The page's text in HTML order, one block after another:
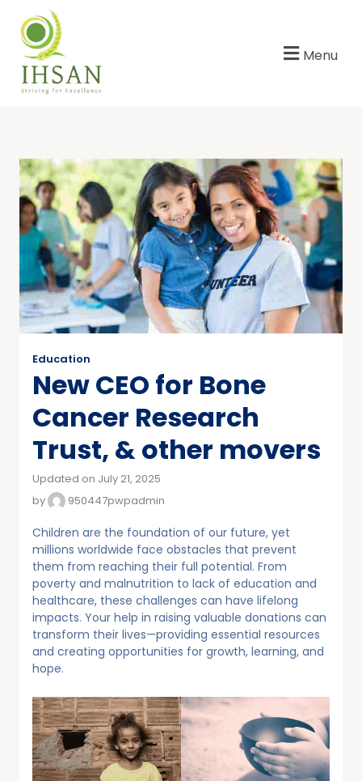
Menu
Education
New CEO for Bone
Cancer Research
Trust, & other movers
Updated on July 21, 2025
by
950447pwpadmin
Children are the foundation of our future, yet
millions worldwide face obstacles that prevent
them from reaching their full potential. From
poverty and malnutrition to lack of education and
healthcare, these challenges can have lifelong
impacts. Your help in raising valuable donations can
transform their lives—providing essential resources
and creating opportunities for growth, learning, and
hope.